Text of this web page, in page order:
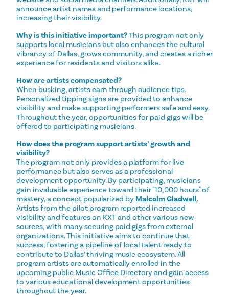
announce artist names and performance locations,
increasing their visibility.
Why is this initiative important?This program not only
supports local musicians but also enhances the cultural
vibrancy of Dallas, grows community, and creates a richer
experience for residents and visitors alike.
How are artists compensated?
When busking, artists earn through audience tips.
Personalized tipping signs are provided to enhance
visibility and make supporting performers safe and easy.
Throughout the year, opportunities for paid gigs will be
offered to participating musicians.
How does the program support artists’ growth and
visibility?
The program not only provides a platform for live
performance but also serves as a professional
development opportunity. By participating, musicians
gain invaluable experience toward their "10,000 hours" of
mastery, a concept popularized by Malcolm Gladwell.
Artists from the pilot program reported increased
visibility and features on KXT and other various new
sources, with many securing paid gigs from external
organizations. This initiative aims to continue that
success, fostering a pipeline of local talent ready to
contribute to Dallas’ thriving music ecosystem. All
program artists are automatically enrolled in the
upcoming public Music Office Directory and gain access
to various educational development opportunities
throughout the year.